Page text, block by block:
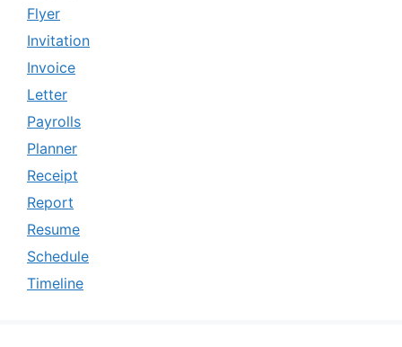
Flyer
Invitation
Invoice
Letter
Payrolls
Planner
Receipt
Report
Resume
Schedule
Timeline